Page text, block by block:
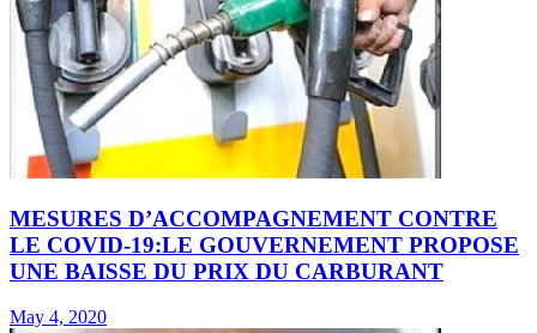
MESURES D’ACCOMPAGNEMENT CONTRE
LE COVID-19:LE GOUVERNEMENT PROPOSE
UNE BAISSE DU PRIX DU CARBURANT
May 4, 2020